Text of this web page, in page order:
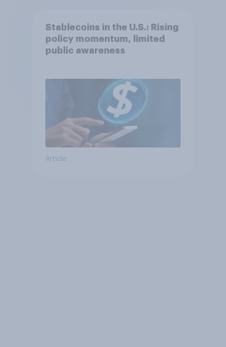
Stablecoins in the U.S.: Rising
policy momentum, limited
public awareness
Article